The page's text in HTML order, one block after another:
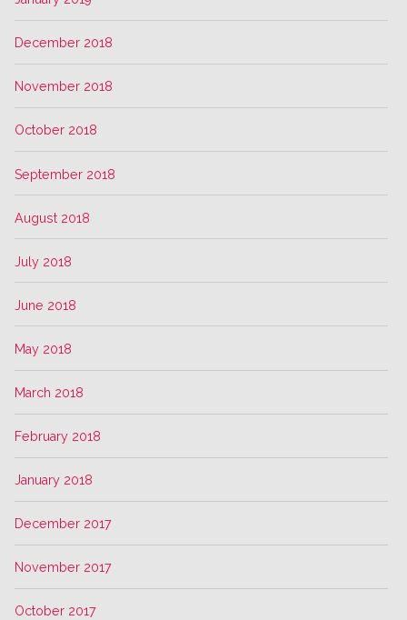
December 2018
November 2018
October 2018
September 2018
August 2018
July 2018
June 2018
May 2018
March 2018
February 2018
January 2018
December 2017
November 2017
October 2017